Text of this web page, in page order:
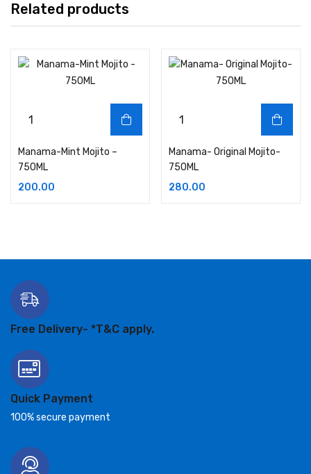
Related products
Manama-Mint Mojito –
750ML
200.00
Manama- Original Mojito-
750ML
280.00
Free Delivery- *T&C apply.
Quick Payment
100% secure payment